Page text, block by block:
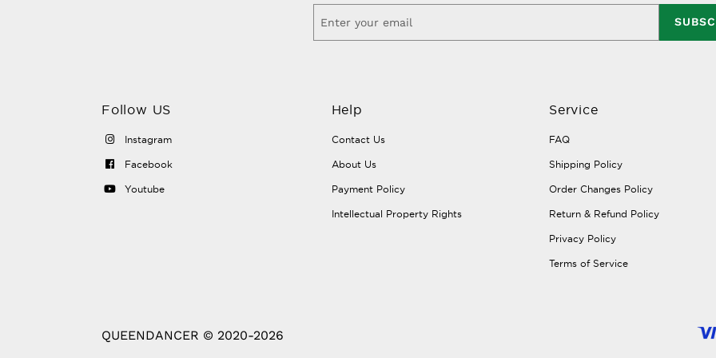
Follow US
Instagram
Facebook
Youtube
Help
Contact Us
About Us
Payment Policy
Intellectual Property Rights
Service
FAQ
Shipping Policy
Order Changes Policy
Return & Refund Policy
Privacy Policy
Terms of Service
QUEENDANCER © 2020-2026